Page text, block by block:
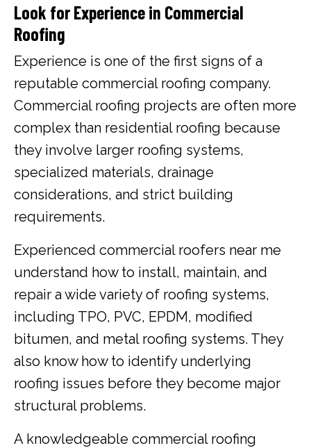
Look for Experience in Commercial
Roofing
Experience is one of the first signs of a
reputable commercial roofing company.
Commercial roofing projects are often more
complex than residential roofing because
they involve larger roofing systems,
specialized materials, drainage
considerations, and strict building
requirements.
Experienced commercial roofers near me
understand how to install, maintain, and
repair a wide variety of roofing systems,
including TPO, PVC, EPDM, modified
bitumen, and metal roofing systems. They
also know how to identify underlying
roofing issues before they become major
structural problems.
A knowledgeable commercial roofing